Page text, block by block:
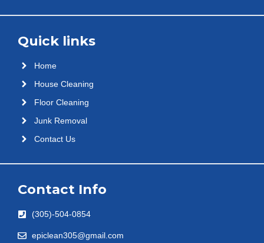
Quick links
Home
House Cleaning
Floor Cleaning
Junk Removal
Contact Us
Contact Info
(305)-504-0854
epiclean305@gmail.com